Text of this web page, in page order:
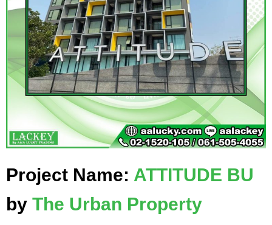
Project Name: ATTITUDE BU
by The Urban Property